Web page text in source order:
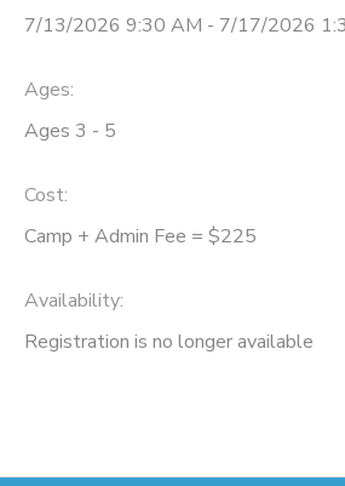
7/13/2026 9:30 AM - 7/17/2026
Ages:
Ages 3 - 5
Cost:
Camp + Admin Fee = $225
Availability:
Registration is no longer available